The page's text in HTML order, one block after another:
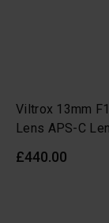
Viltrox 13mm
Lens APS-C
£440.00